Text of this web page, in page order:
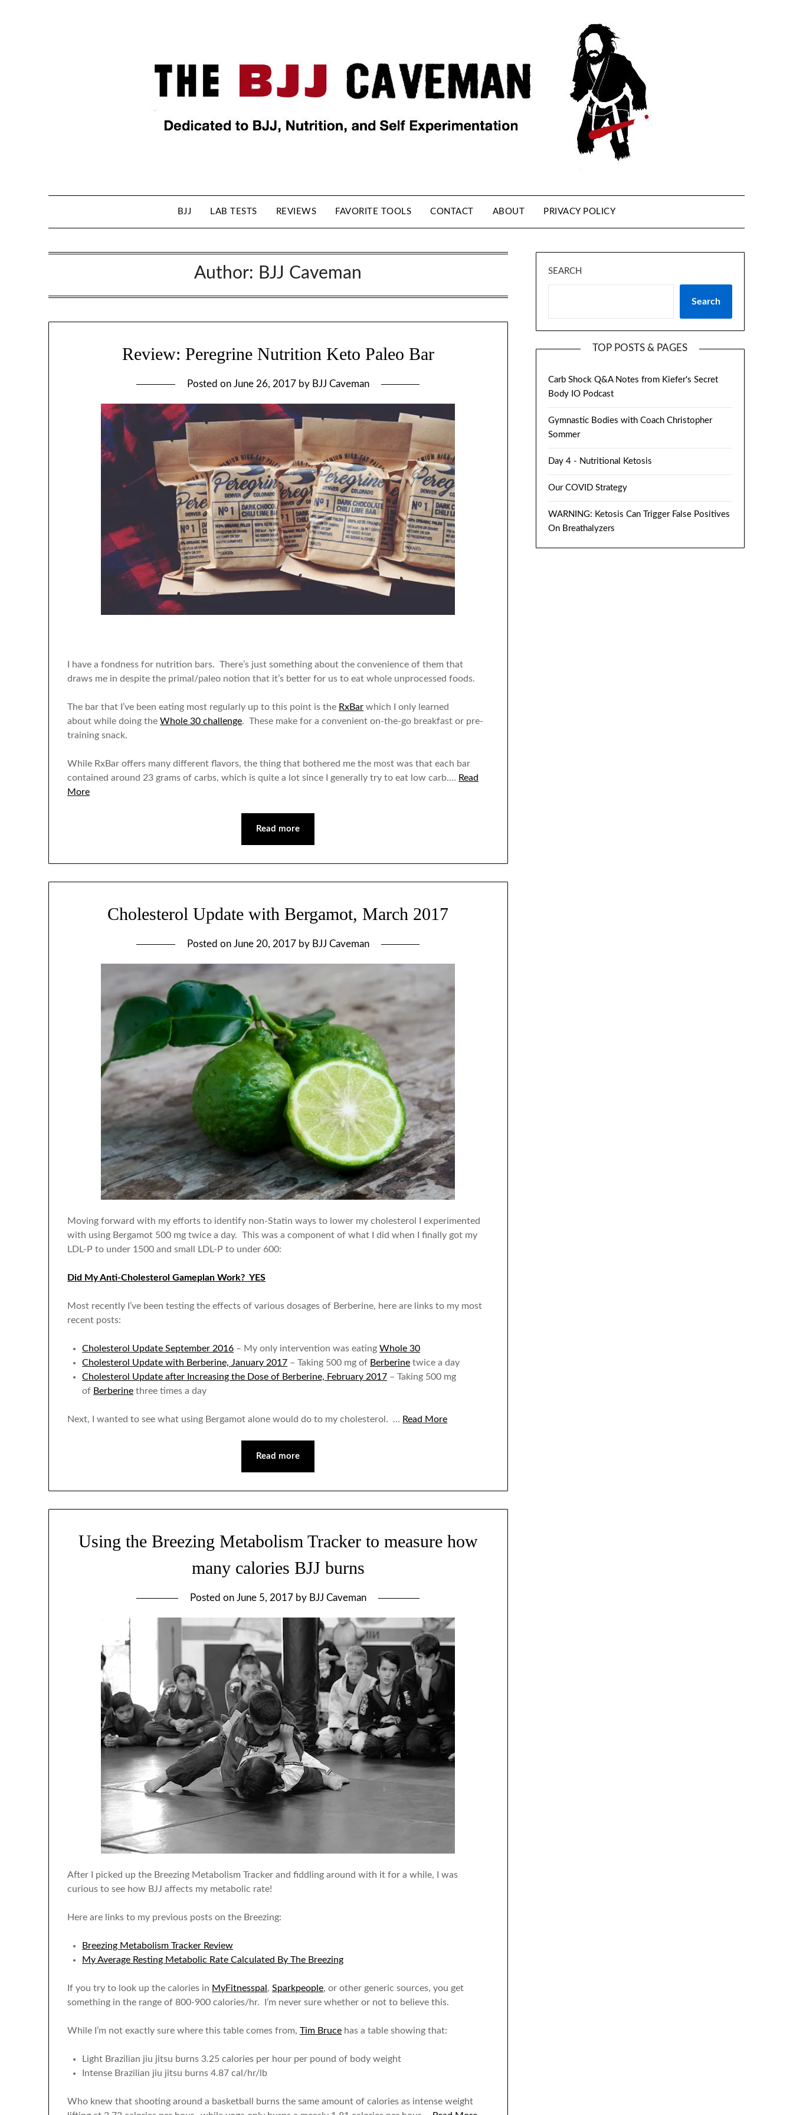
BJJ LAB TESTS REVIEWS FAVORITE TOOLS CONTACT ABOUT PRIVACY POLICY
Author: BJJ Caveman
Review: Peregrine Nutrition Keto Paleo Bar
Posted on June 26, 2017 by BJJ Caveman
I have a fondness for nutrition bars. There’s just something about the convenience of them that
draws me in despite the primal/paleo notion that it’s better for us to eat whole unprocessed foods.
The bar that I’ve been eating most regularly up to this point is the RxBar which I only learned
about while doing theWhole 30 challenge. These make for a convenient on-the-go breakfast or pre-
training snack.
While RxBar offers many different flavors, the thing that bothered me the most was that each bar
contained around 23 grams of carbs, which is quite a lot since I generally try to eat low carb.… Read
More
Read more
Cholesterol Update with Bergamot, March 2017
Posted on June 20, 2017 by BJJ Caveman
Moving forward with my efforts to identify non-Statin ways to lower my cholesterol I experimented
with using Bergamot 500 mg twice a day. This was a component of what I did when I finally got my
LDL-P to under 1500 and small LDL-P to under 600:
Did My Anti-Cholesterol Gameplan Work? YES
Most recently I’ve been testing the effects of various dosages of Berberine, here are links to my most
recent posts:
Cholesterol Update September 2016 – My only intervention was eatingWhole 30
Cholesterol Update with Berberine, January 2017 – Taking 500 mg of Berberine twice a day
Cholesterol Update after Increasing the Dose of Berberine, February 2017 – Taking 500 mg
of Berberine three times a day
Next, I wanted to see what using Bergamot alone would do to my cholesterol. … Read More
Read more
Using the Breezing Metabolism Tracker to measure how
many calories BJJ burns
Posted on June 5, 2017 by BJJ Caveman
After I picked up the Breezing Metabolism Tracker and fiddling around with it for a while, I was
curious to see how BJJ affects my metabolic rate!
Here are links to my previous posts on the Breezing:
Breezing Metabolism Tracker Review
My Average Resting Metabolic Rate Calculated By The Breezing
If you try to look up the calories in MyFitnesspal ,Sparkpeople, or other generic sources, you get
something in the range of 800-900 calories/hr. I’m never sure whether or not to believe this.
While I’m not exactly sure where this table comes from,Tim Bruce has a table showing that:
Light Brazilian jiu jitsu burns 3.25 calories per hour per pound of body weight
Intense Brazilian jiu jitsu burns 4.87 cal/hr/lb
Who knew that shooting around a basketball burns the same amount of calories as intense weight
SEARCH
Search
TOP POSTS & PAGES
Carb Shock Q&A Notes from Kiefer's Secret
Body IO Podcast
Gymnastic Bodies with Coach Christopher
Sommer
Day 4 - Nutritional Ketosis
Our COVID Strategy
WARNING: Ketosis Can Trigger False Positives
On Breathalyzers